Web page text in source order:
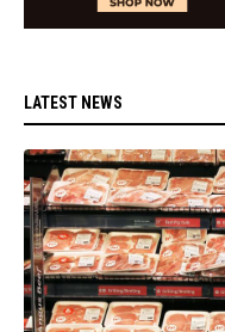
LATEST NEWS